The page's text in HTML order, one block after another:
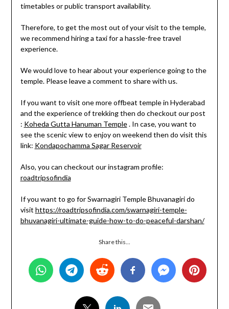
timetables or public transport availability.
Therefore, to get the most out of your visit to the temple,
we recommend hiring a taxi for a hassle-free travel
experience.
We would love to hear about your experience going to the
temple. Please leave a comment to share with us.
If you want to visit one more offbeat temple in Hyderabad
and the experience of trekking then do checkout our post
: Koheda Gutta Hanuman Temple. In case, you want to
see the scenic view to enjoy on weekend then do visit this
link: Kondapochamma Sagar Reservoir
Also, you can checkout our instagram profile:
roadtripsofindia
If you want to go for Swarnagiri Temple Bhuvanagiri do
visit https://roadtripsofindia.com/swarnagiri-temple-
bhuvanagiri-ultimate-guide-how-to-do-peaceful-darshan/
Share this...